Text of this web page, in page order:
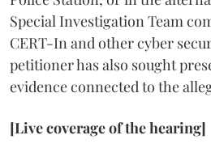
Special Investigation Team
CERT-In and other cyber
petitioner has also sought
evidence connected to the
[Live coverage of the hearing]